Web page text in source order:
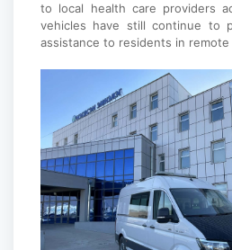
to local health care providers
vehicles have still continue to
assistance to residents in remote